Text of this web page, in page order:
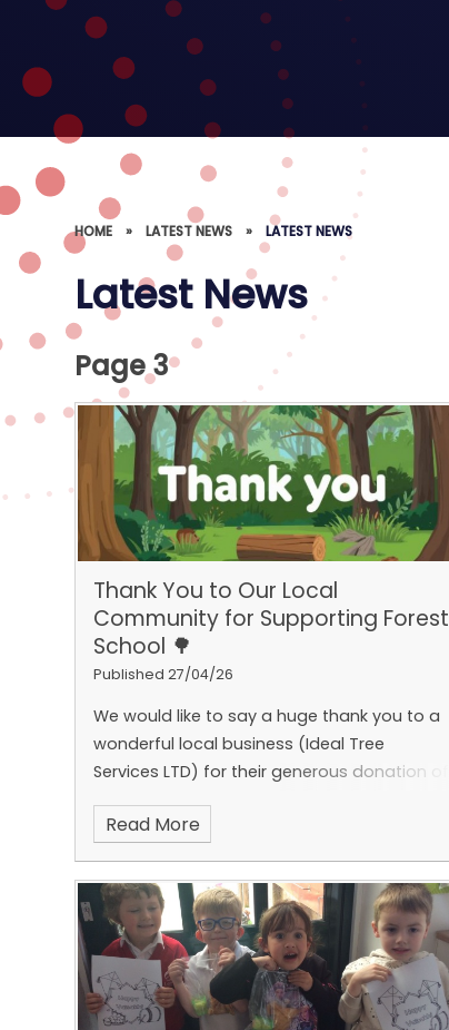
HOME » LATEST NEWS » LATEST NEWS
Latest News
Page 3
Thank You to Our Local
Community for Supporting Forest
School 🌳
Published 27/04/26
We would like to say a huge thank you to a
wonderful local business (Ideal Tree
Services LTD) for their generous donation of
logs to support the development of our
Forest School area.
resident’s home, the team kindly accepted
our plea for spare logs, helping us to
enhance our outdoor learning environment.
These logs are already being put to great
use and have become an important part
of our natural obstacle course, as well as
providing seating for our much‑loved ‘Oak
Read More